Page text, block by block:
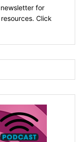
for
Click